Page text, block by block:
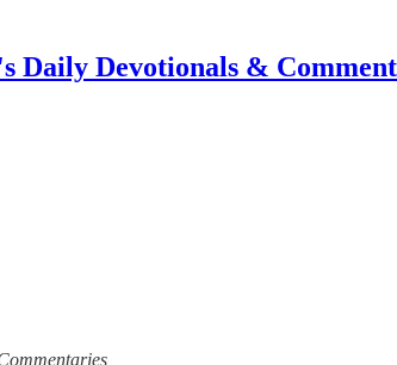
Daily Devotionals &